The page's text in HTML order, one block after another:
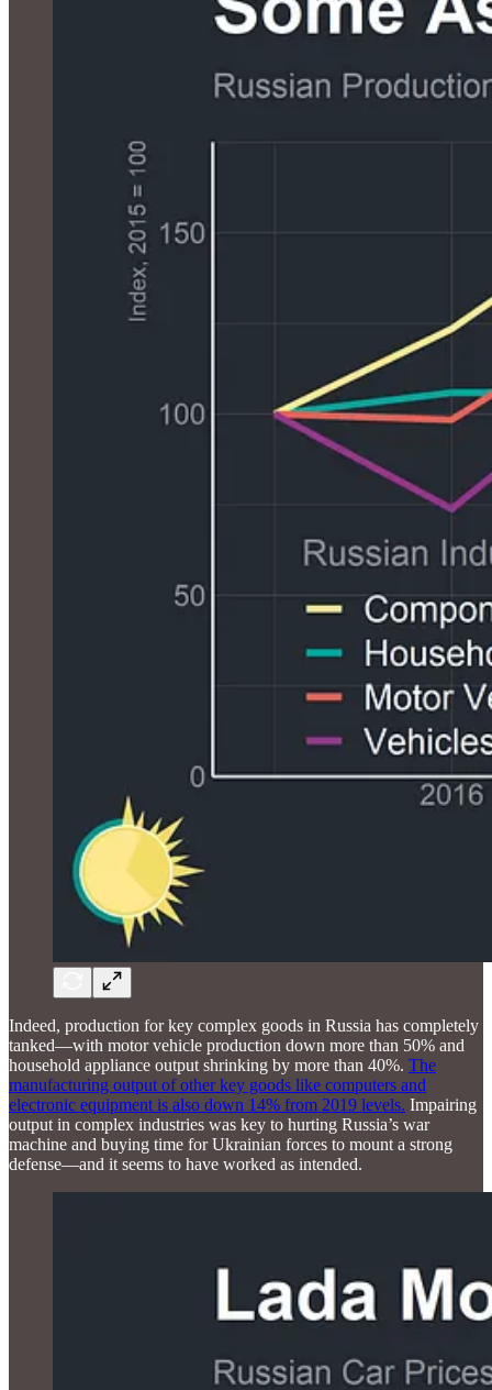
Indeed, production for key complex goods in Russia has completely
tanked—with motor vehicle production down more than 50% and
household appliance output shrinking by more than 40%. The
manufacturing output of other key goods like computers and
electronic equipment is also down 14% from 2019 levels. Impairing
output in complex industries was key to hurting Russia’s war
machine and buying time for Ukrainian forces to mount a strong
defense—and it seems to have worked as intended.